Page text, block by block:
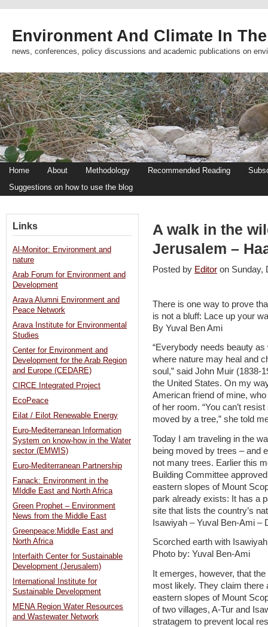
Environment And Climate In
news, conferences, policy discussions and academic publications on
Home About Methodology Recommended Reading
Suggestions on how to use the blog
A walk in the
Jerusalem –
Posted by Editor on
There is one way to prove
is not a bluff: Lace up your
By Yuval Ben Ami
“Everybody needs beauty
where nature may heal and
soul,” said John Muir (1838-
the United States. On my
American friend of mine,
of her room. “You can’t
moved by a tree,” she told
Today I am traveling in the
being moved by trees – and
not many trees. Earlier this
Building Committee
eastern slopes of Mount
park already exists: It has a
site that lists the country’s
Isawiyah – Yuval Ben-Ami –
Scorched earth with
Photo by: Yuval Ben-Ami
It emerges, however, that
most likely. They claim there
eastern slopes of Mount
of two villages, A-Tur and
stratagem to prevent local
Links
Al-Monitor: Environment and
nature
Arab Forum for Environment and
Development
Arava Alumni Environment and
Peace Network
Arava Institute for Environmental
Studies
Center for Environment and
Development for the Arab Region
and Europe (CEDARE)
CIRCE Integrated Project
EcoPeace
Eilat / Eilot Renewable Energy
Euro-Mediterranean Information
System on know-how in the Water
sector (EMWIS)
Euro-Mediterranean Partnership
Fanack: Environment in the
MIddle East and North Africa
Green Prophet – Environment
News from the Middle East
Greenpeace:Middle East and
North Africa
Interfaith Center for Sustainable
Development (Jerusalem)
International Institute for
Sustainable Development
MENA Region Water Resources
and Wastewater Network